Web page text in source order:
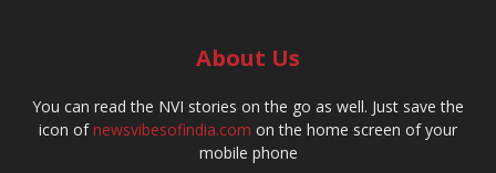
About Us
You can read the NVI stories on the go as well. Just save the
icon ofnewsvibesofindia.com on the home screen of your
mobile phone